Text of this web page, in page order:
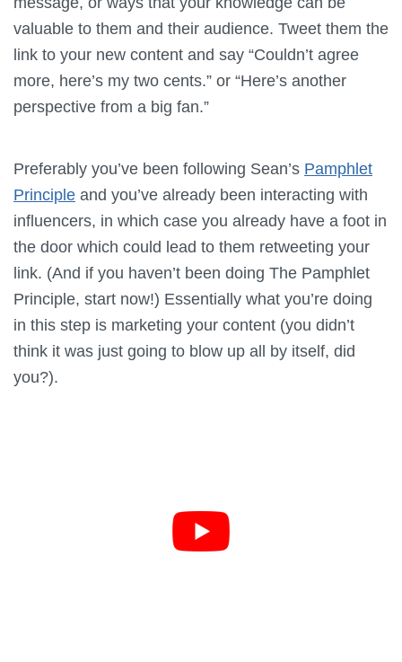
valuable to them and their audience. Tweet them the
link to your new content and say “Couldn’t agree
more, here’s my two cents.” or “Here’s another
perspective from a big fan.”
Preferably you’ve been following Sean’s Pamphlet
Principle and you’ve already been interacting with
influencers, in which case you already have a foot in
the door which could lead to them retweeting your
link. (And if you haven’t been doing The Pamphlet
Principle, start now!) Essentially what you’re doing
in this step is marketing your content (you didn’t
think it was just going to blow up all by itself, did
you?).